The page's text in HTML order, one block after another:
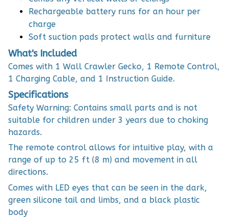
Rechargeable battery runs for an hour per
charge
Soft suction pads protect walls and furniture
What's Included
Comes with 1 Wall Crawler Gecko, 1 Remote Control,
1 Charging Cable, and 1 Instruction Guide.
Specifications
Safety Warning: Contains small parts and is not
suitable for children under 3 years due to choking
hazards.
The remote control allows for intuitive play, with a
range of up to 25 ft (8 m) and movement in all
directions.
Comes with LED eyes that can be seen in the dark,
green silicone tail and limbs, and a black plastic
body